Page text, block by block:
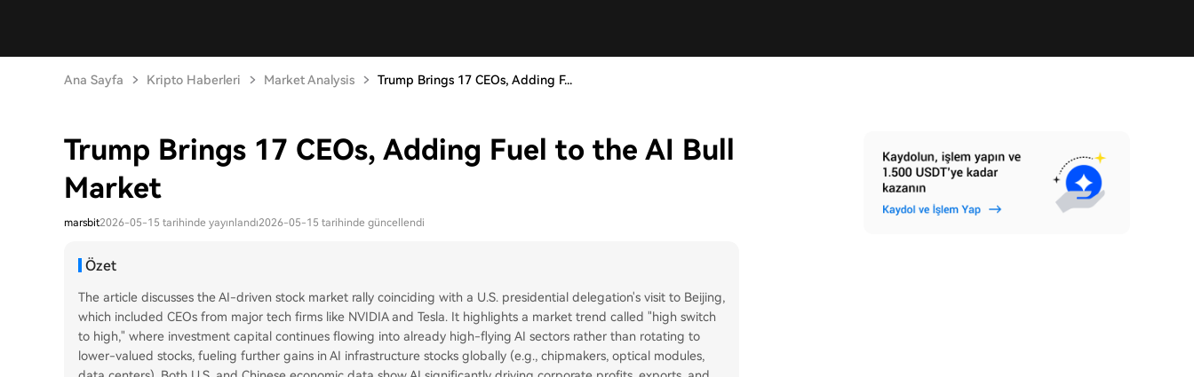
Ana Sayfa Kripto Haberleri Market Analysis Trump Brings 17 CEOs, Adding F...
Trump Brings 17 CEOs, Adding Fuel to the AI Bull
Market
marsbit2026-05-15 tarihinde yayınlandı2026-05-15 tarihinde güncellendi
Özet
The article discusses the AI-driven stock market rally coinciding with a U.S. presidential delegation's visit to Beijing,
which included CEOs from major tech firms like NVIDIA and Tesla. It highlights a market trend called "high switch
to high," where investment capital continues flowing into already high-flying AI sectors rather than rotating to
lower-valued stocks, fueling further gains in AI infrastructure stocks globally (e.g., chipmakers, optical modules,